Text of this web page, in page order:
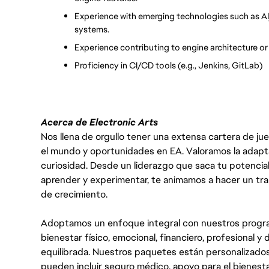
Experience with emerging technologies such as
systems.
Experience contributing to engine architecture
Proficiency in CI/CD tools (e.g., Jenkins, GitLab)
Acerca de Electronic Arts
Nos llena de orgullo tener una extensa cartera de
el mundo y oportunidades en EA. Valoramos la
curiosidad. Desde un liderazgo que saca tu
aprender y experimentar, te animamos a hacer un
de crecimiento.
Adoptamos un enfoque integral con nuestros
bienestar físico, emocional, financiero, profesional y
equilibrada. Nuestros paquetes están
pueden incluir seguro médico, apoyo para el